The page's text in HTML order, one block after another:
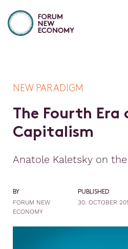
NEW PARADIGM
The Fourth Era
Capitalism
Anatole Kaletsky on
BY
FORUM NEW
ECONOMY
PUBLISHED
30. OCTOBER